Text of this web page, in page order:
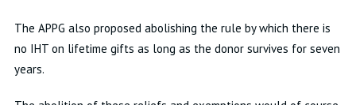
The APPG also proposed abolishing the rule by which there is
no IHT on lifetime gifts as long as the donor survives for seven
years.